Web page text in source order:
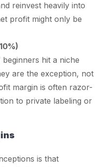
reinvest heavily into
profit might only be
hit a niche
are the exception, not
margin is often razor-
to private labeling or
is that